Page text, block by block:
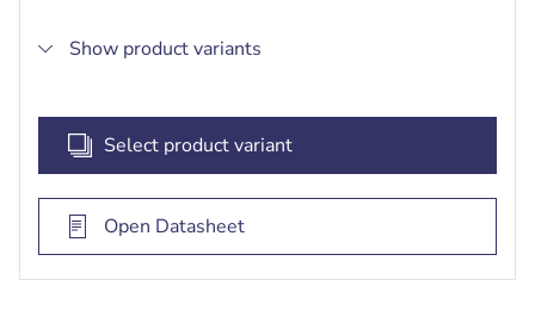
Show product variants
Select product variant
Open Datasheet